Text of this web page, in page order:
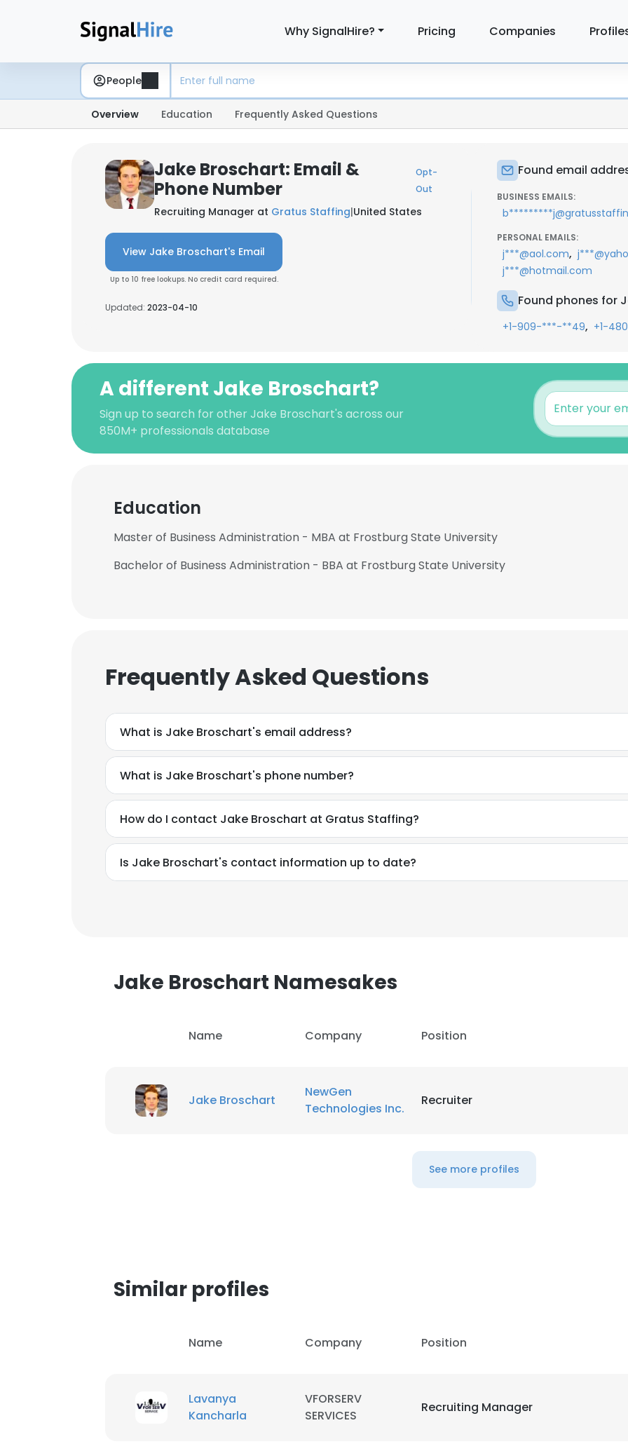
Why SignalHire? Pricing Companies
People
Overview Education Frequently Asked Questions
Jake Broschart: Email &
Phone Number
Opt-
Out
Recruiting Manager at Gratus Staffing|United States
View Jake Broschart's Email
Up to 10 free lookups. No credit card required.
Updated: 2023-04-10
Found email
BUSINESS EMAILS:
PERSONAL EMAILS:
j***@aol.com,
j***@hotmail.com
Found phones for
+1-909-***-**49, +1-
A different Jake Broschart?
Sign up to search for other Jake Broschart's across our
850M+ professionals database
Education
Master of Business Administration - MBA at Frostburg State University
Bachelor of Business Administration - BBA at Frostburg State University
Frequently Asked Questions
What is Jake Broschart's email address?
What is Jake Broschart's phone number?
How do I contact Jake Broschart at Gratus Staffing?
Is Jake Broschart's contact information up to date?
Jake Broschart Namesakes
Name Company Position
Jake Broschart
NewGen
Technologies Inc.
Recruiter
See more profiles
Similar profiles
Name Company Position
Lavanya
Kancharla
VFORSERV
SERVICES
Recruiting Manager